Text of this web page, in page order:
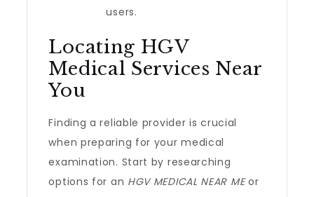
users.
Locating HGV
Medical Services Near
You
Finding a reliable provider is crucial
when preparing for your medical
examination. Start by researching
options for an HGV MEDICAL NEAR MEor